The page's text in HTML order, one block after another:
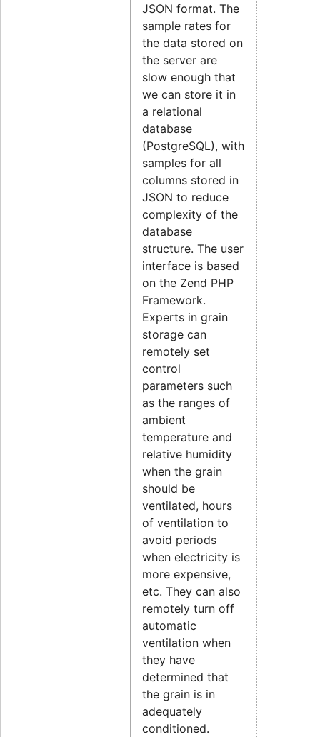
JSON format. The
sample rates for
the data stored on
the server are
slow enough that
we can store it in
a relational
database
(PostgreSQL), with
samples for all
columns stored in
JSON to reduce
complexity of the
database
structure. The user
interface is based
on the Zend PHP
Framework.
Experts in grain
storage can
remotely set
control
parameters such
as the ranges of
ambient
temperature and
relative humidity
when the grain
should be
ventilated, hours
of ventilation to
avoid periods
when electricity is
more expensive,
etc. They can also
remotely turn off
automatic
ventilation when
they have
determined that
the grain is in
adequately
conditioned.